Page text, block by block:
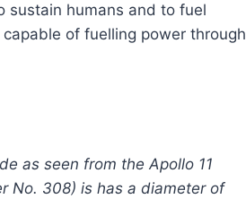
sustain humans and to fuel
of fuelling power through
as seen from the Apollo 11
No. 308) is has a diameter of